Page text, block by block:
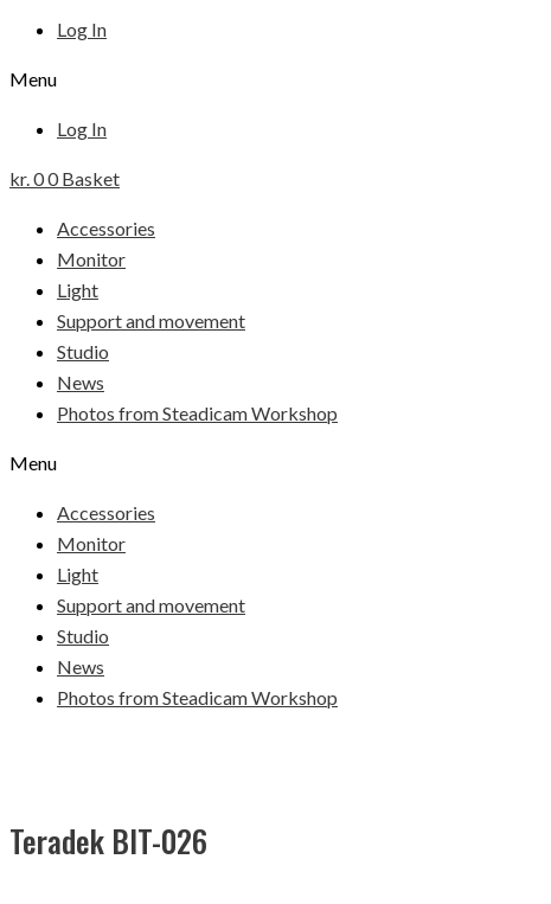
Log In
Menu
Log In
kr.00 Basket
Accessories
Monitor
Light
Support and movement
Studio
News
Photos from Steadicam Workshop
Menu
Accessories
Monitor
Light
Support and movement
Studio
News
Photos from Steadicam Workshop
Teradek BIT-026